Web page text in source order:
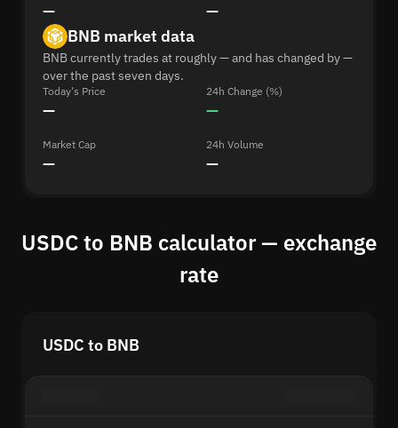
—
—
BNB market data
BNB currently trades at roughly — and has changed by —
over the past seven days.
Today's Price
—
24h Change (%)
—
Market Cap
—
24h Volume
—
USDC to BNB calculator — exchange
rate
USDC to BNB